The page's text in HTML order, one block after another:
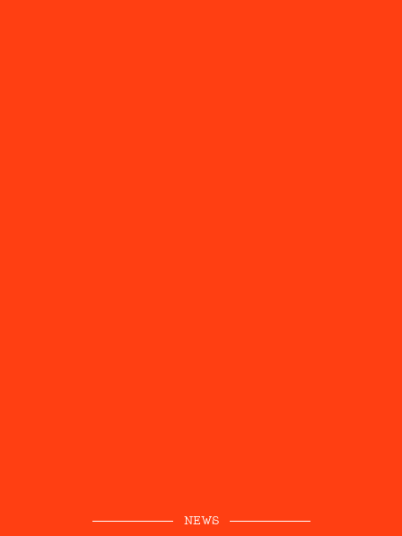
NEWS